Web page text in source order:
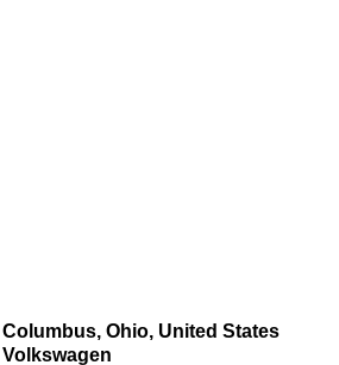
Columbus, Ohio, United States
Volkswagen